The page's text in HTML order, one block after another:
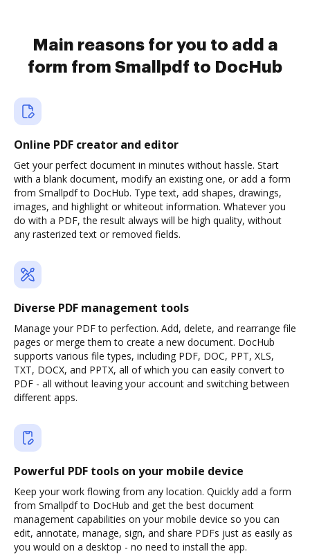
Main reasons for you to add a
form from Smallpdf to DocHub
Online PDF creator and editor
Get your perfect document in minutes without hassle. Start
with a blank document, modify an existing one, or add a form
from Smallpdf to DocHub. Type text, add shapes, drawings,
images, and highlight or whiteout information. Whatever you
do with a PDF, the result always will be high quality, without
any rasterized text or removed fields.
Diverse PDF management tools
Manage your PDF to perfection. Add, delete, and rearrange file
pages or merge them to create a new document. DocHub
supports various file types, including PDF, DOC, PPT, XLS,
TXT, DOCX, and PPTX, all of which you can easily convert to
PDF - all without leaving your account and switching between
different apps.
Powerful PDF tools on your mobile device
Keep your work flowing from any location. Quickly add a form
from Smallpdf to DocHub and get the best document
management capabilities on your mobile device so you can
edit, annotate, manage, sign, and share PDFs just as easily as
you would on a desktop - no need to install the app.